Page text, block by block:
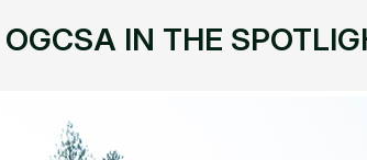
OGCSA IN THE